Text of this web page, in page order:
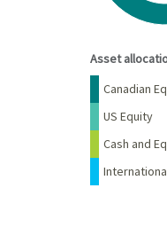
Asset
Name
Canadian
US Equity
Cash and